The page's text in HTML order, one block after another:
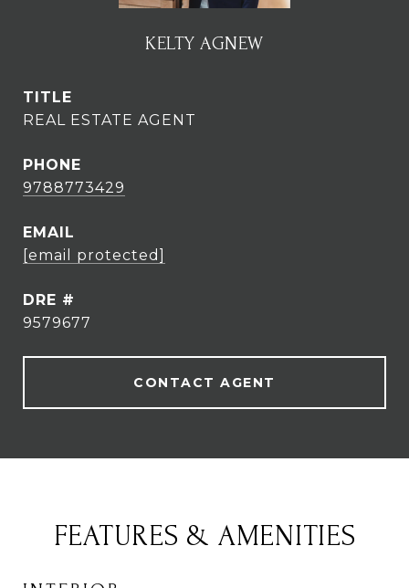
KELTY AGNEW
TITLE
REAL ESTATE AGENT
PHONE
9788773429
EMAIL
[email protected]
DRE #
9579677
CONTACT AGENT
FEATURES & AMENITIES